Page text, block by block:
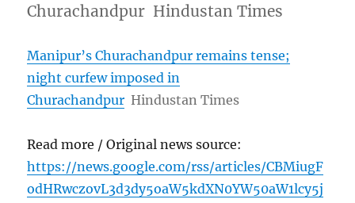
Churachandpur Hindustan Times
Manipur’s Churachandpur remains tense;
night curfew imposed in
Churachandpur Hindustan Times
Read more / Original news source:
https://news.google.com/rss/articles/CBMiugF
odHRwczovL3d3dy5oaW5kdXN0YW50aW1lcy5j